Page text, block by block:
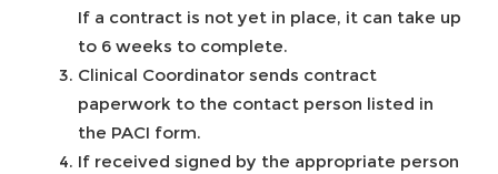
If a contract is not yet in place, it can take up
to 6 weeks to complete.
Clinical Coordinator sends contract
paperwork to the contact person listed in
the PACI form.
If received signed by the appropriate person